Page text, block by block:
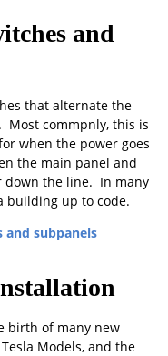
and
that alternate the
Most commpnly, this is
when the power goes
the main panel and
down the line. In many
building up to code.
subpanels
birth of many new
Models, and the